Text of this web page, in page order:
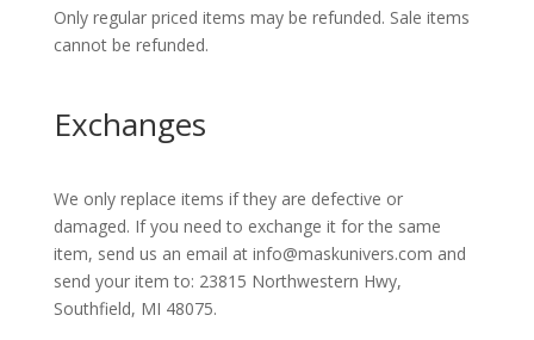
Only regular priced items may be refunded. Sale items
cannot be refunded.
Exchanges
We only replace items if they are defective or
damaged. If you need to exchange it for the same
item, send us an email at info@maskunivers.com and
send your item to: 23815 Northwestern Hwy,
Southfield, MI 48075.